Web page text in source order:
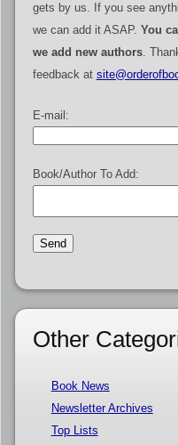
gets by us. If you see
we can add it ASAP. You
we add new authors.
feedback at
E-mail:
Book/Author To Add:
Other
Book News
Newsletter Archives
Top Lists